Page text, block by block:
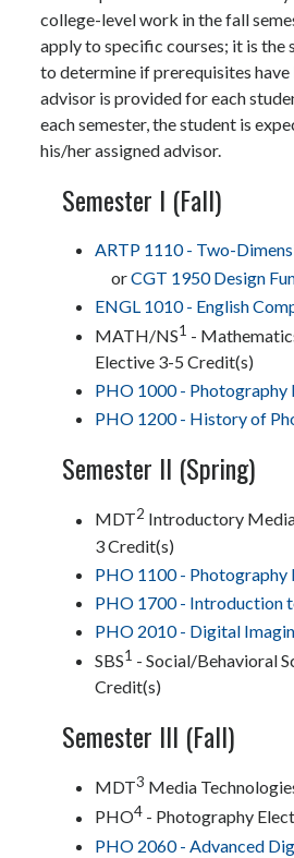
college-level work in the fall
apply to specific courses; it is the
to determine if prerequisites have
advisor is provided for each
each semester, the student is
his/her assigned advisor.
Semester I (Fall)
ARTP 1110 - Two-
orCGT 1950 Design
ENGL 1010 - English
MATH/NS1 -
Elective 3-5 Credit(s)
PHO 1000 - Photography
PHO 1200 - History of
Semester II (Spring)
MDT2 Introductory
3 Credit(s)
PHO 1100 - Photography
PHO 1700 - Introduction
PHO 2010 - Digital
SBS1 - Social/Behavioral
Credit(s)
Semester III (Fall)
MDT3 Media
PHO4 - Photography
PHO 2060 - Advanced